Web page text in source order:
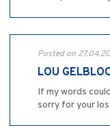
Posted on
LOU
If my words
sorry for your